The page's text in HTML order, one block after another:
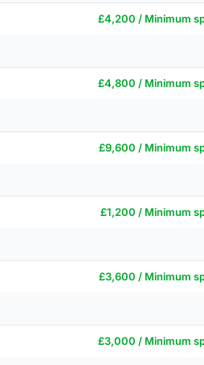
£4,200 / Minimum
£4,800 / Minimum
£9,600 / Minimum
£1,200 / Minimum
£3,600 / Minimum
£3,000 / Minimum